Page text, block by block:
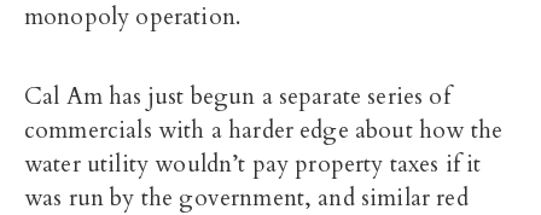
monopoly operation.
Cal Am has just begun a separate series of
commercials with a harder edge about how the
water utility wouldn’t pay property taxes if it
was run by the government, and similar red